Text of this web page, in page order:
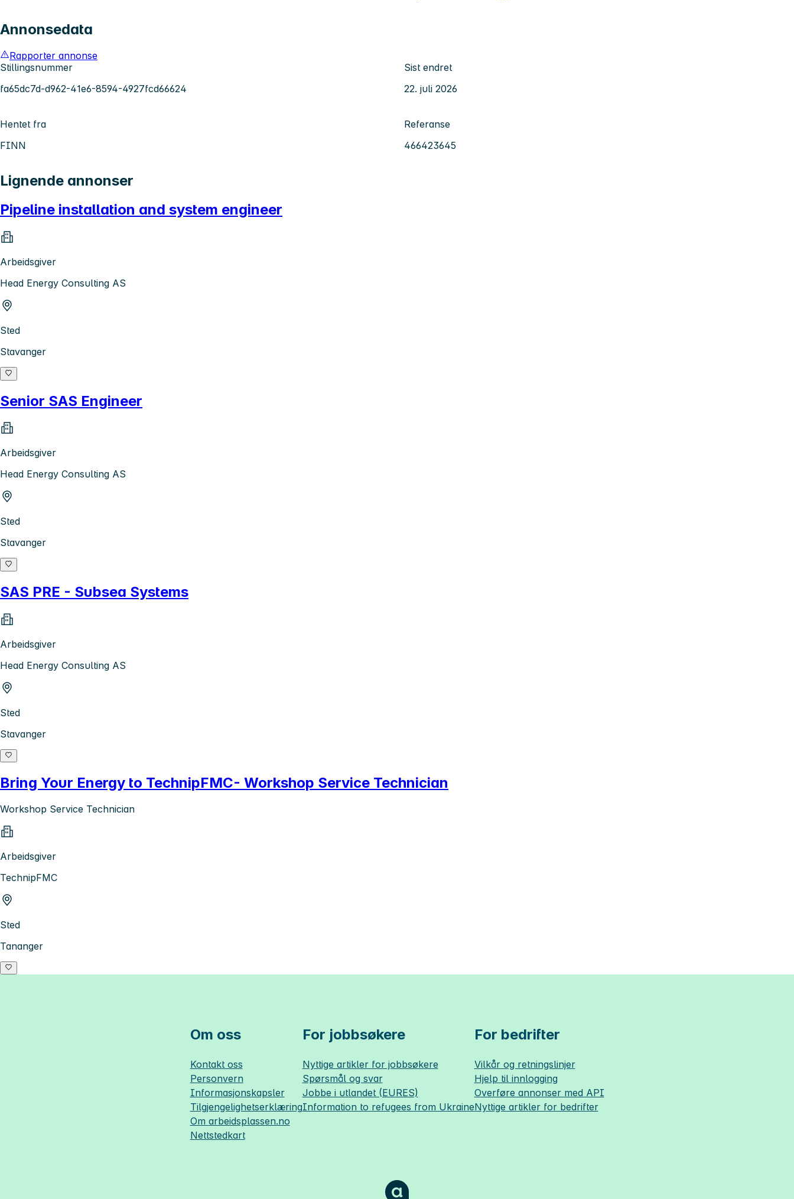
Annonsedata
Rapporter annonse
Stillingsnummer
fa65dc7d-d962-41e6-8594-4927fcd66624
Sist endret
22. juli 2026
Hentet fra
FINN
Referanse
466423645
Lignende annonser
Pipeline installation and system engineer
Arbeidsgiver
Head Energy Consulting AS
Sted
Stavanger
Senior SAS Engineer
Arbeidsgiver
Head Energy Consulting AS
Sted
Stavanger
SAS PRE - Subsea Systems
Arbeidsgiver
Head Energy Consulting AS
Sted
Stavanger
Bring Your Energy to TechnipFMC- Workshop Service Technician
Workshop Service Technician
Arbeidsgiver
TechnipFMC
Sted
Tananger
Om oss
Kontakt oss
Personvern
Informasjonskapsler
Tilgjengelighetserklæring
Om arbeidsplassen.no
Nettstedkart
For jobbsøkere
Nyttige artikler for jobbsøkere
Spørsmål og svar
Jobbe i utlandet (EURES)
Information to refugees from Ukraine
For bedrifter
Vilkår og retningslinjer
Hjelp til innlogging
Overføre annonser med API
Nyttige artikler for bedrifter